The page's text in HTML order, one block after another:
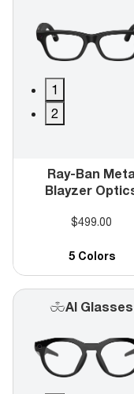
1
2
Ray-Ban
Blayzer
$499.00
5 Colors
AI Glasses